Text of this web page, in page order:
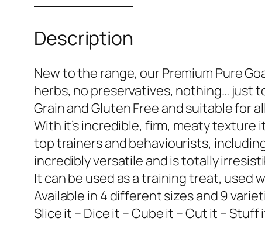
Description
New to the range, our Premium Pure
herbs, no preservatives, nothing… just
Grain and Gluten Free and suitable for
With it’s incredible, firm, meaty texture
top trainers and behaviourists,
incredibly versatile and is totally
It can be used as a training treat,
Available in 4 different sizes and 9
Slice it – Dice it – Cube it – Cut it –